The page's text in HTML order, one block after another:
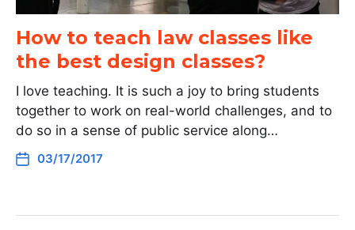
How to teach law classes like
the best design classes?
I love teaching. It is such a joy to bring students
together to work on real-world challenges, and to
do so in a sense of public service along…
03/17/2017